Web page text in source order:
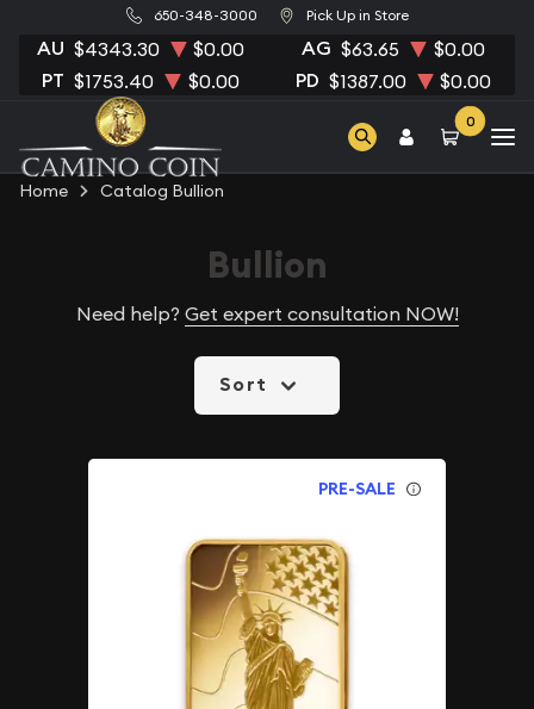
650-348-3000 Pick Up in Store
AU $4343.30 $0.00 AG $63.65 $0.00
PT $1753.40 $0.00 PD $1387.00 $0.00
0
Home Catalog Bullion
Bullion
Need help? Get expert consultation NOW!
Sort
PRE-SALE